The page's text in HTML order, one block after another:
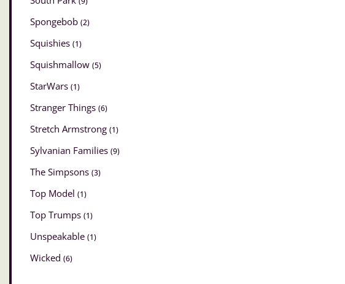
Spongebob (2)
Squishies (1)
Squishmallow (5)
StarWars (1)
Stranger Things (6)
Stretch Armstrong (1)
Sylvanian Families (9)
The Simpsons (3)
Top Model (1)
Top Trumps (1)
Unspeakable (1)
Wicked (6)